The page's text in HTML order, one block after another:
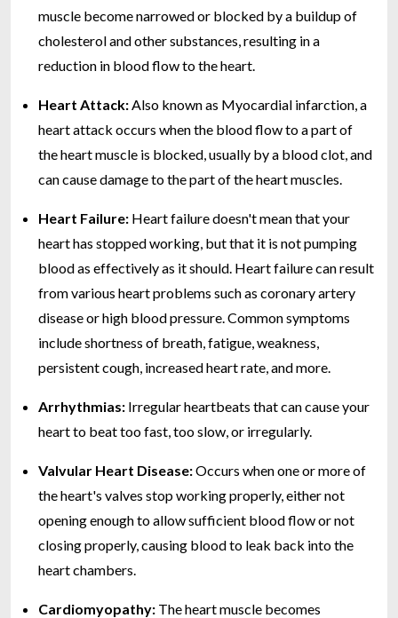
muscle become narrowed or blocked by a buildup of
cholesterol and other substances, resulting in a
reduction in blood flow to the heart.
Heart Attack: Also known as Myocardial infarction, a
heart attack occurs when the blood flow to a part of
the heart muscle is blocked, usually by a blood clot, and
can cause damage to the part of the heart muscles.
Heart Failure: Heart failure doesn't mean that your
heart has stopped working, but that it is not pumping
blood as effectively as it should. Heart failure can result
from various heart problems such as coronary artery
disease or high blood pressure. Common symptoms
include shortness of breath, fatigue, weakness,
persistent cough, increased heart rate, and more.
Arrhythmias: Irregular heartbeats that can cause your
heart to beat too fast, too slow, or irregularly.
Valvular Heart Disease:Occurs when one or more of
the heart's valves stop working properly, either not
opening enough to allow sufficient blood flow or not
closing properly, causing blood to leak back into the
heart chambers.
Cardiomyopathy: The heart muscle becomes